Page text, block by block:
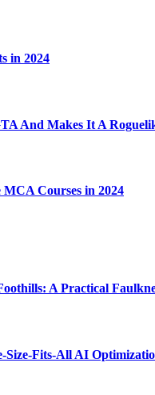
in 2024
And Makes It A
Courses in 2024
A Practical
Fits-All AI